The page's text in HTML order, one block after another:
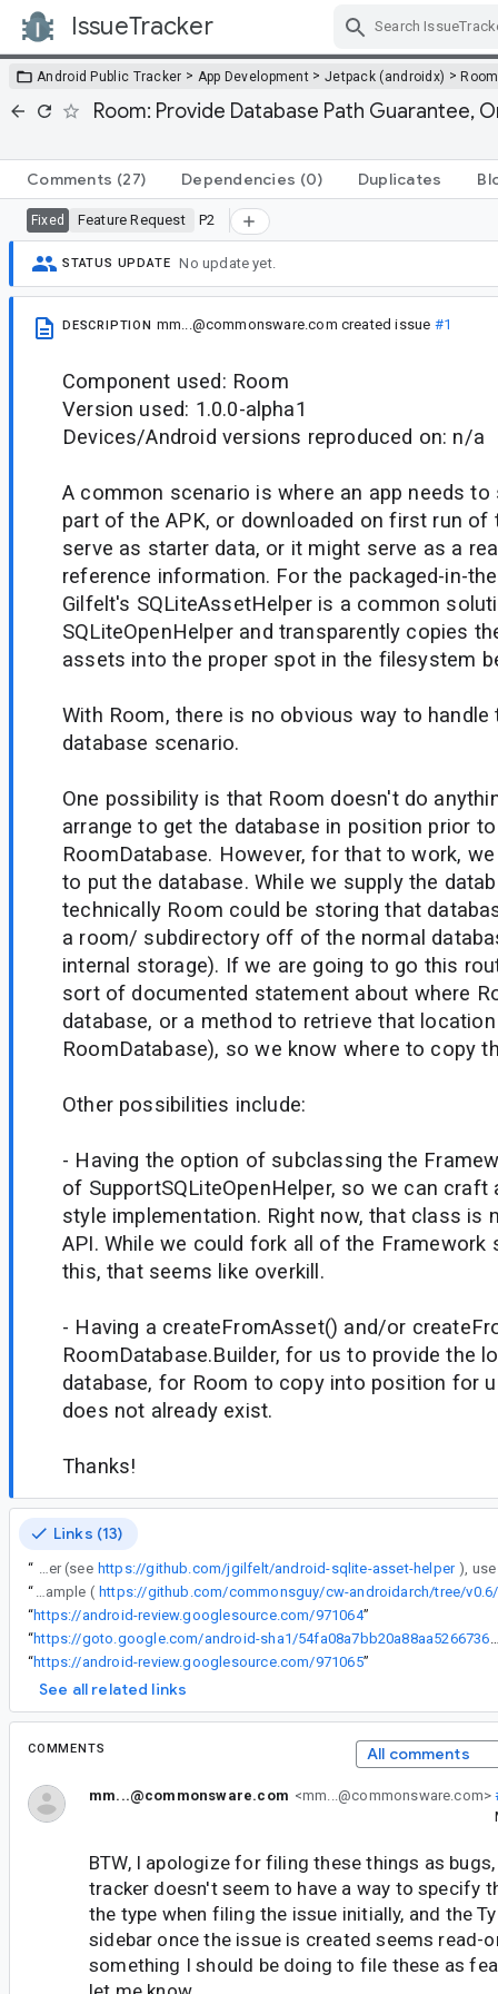
IssueTracker
Android Public Tracker > App Development > Jetpack (androidx) >Room
Room: Provide Database Path Guarantee,
Comments (27) Dependencies (0) Duplicates
Fixed Feature Request P2
STATUS UPDATE No update yet.
DESCRIPTION mm...@commonsware.com created issue #1
Component used: Room
Version used: 1.0.0-alpha1
Devices/Android versions reproduced on: n/a
A common scenario is where an app needs to
part of the APK, or downloaded on first run of
serve as starter data, or it might serve as a
reference information. For the packaged-in-
Gilfelt's SQLiteAssetHelper is a common
SQLiteOpenHelper and transparently copies
assets into the proper spot in the filesystem
With Room, there is no obvious way to handle
database scenario.
One possibility is that Room doesn't do
arrange to get the database in position prior
RoomDatabase. However, for that to work,
to put the database. While we supply the
technically Room could be storing that
a room/ subdirectory off of the normal
internal storage). If we are going to go this
sort of documented statement about where
database, or a method to retrieve that
RoomDatabase), so we know where to copy
Other possibilities include:
- Having the option of subclassing the
of SupportSQLiteOpenHelper, so we can craft
style implementation. Right now, that class is
API. While we could fork all of the
this, that seems like overkill.
- Having a createFromAsset() and/or
RoomDatabase.Builder, for us to provide the
database, for Room to copy into position for
does not already exist.
Thanks!
Links (13)
“ To use it, you basically put the database in the spot documented for SQLiteAssetHelper (see https://github.com/jgilfelt/android-sqlite-asset-helper
“
@7: I have no problems building and running the instrumentation tests for my AssetRoom book sample (
“https://android-review.googlesource.com/971064”
“
“https://android-review.googlesource.com/971065”
See all related links
COMMENTS All comments
mm...@commonsware.com <mm...@commonsware.com>
BTW, I apologize for filing these things as
tracker doesn't seem to have a way to specify
the type when filing the issue initially, and the
sidebar once the issue is created seems read-
something I should be doing to file these as